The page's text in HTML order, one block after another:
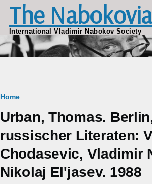
Skip to main content
The
International Vladimir Nabokov Society
Breadcrumb
Home
Urban, Thomas.
russischer Literaten:
Chodasevic, Vladimir
Nikolaj El'jasev. 1988